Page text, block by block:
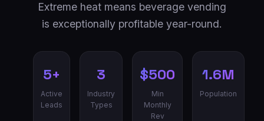
Extreme heat means beverage vending
is exceptionally profitable year-round.
5+
Active
Leads
3
Industry
Types
$500
Min
Monthly
Rev
1.6M
Population